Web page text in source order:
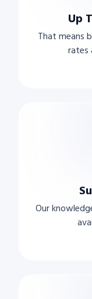
Up
That means
rates
Our